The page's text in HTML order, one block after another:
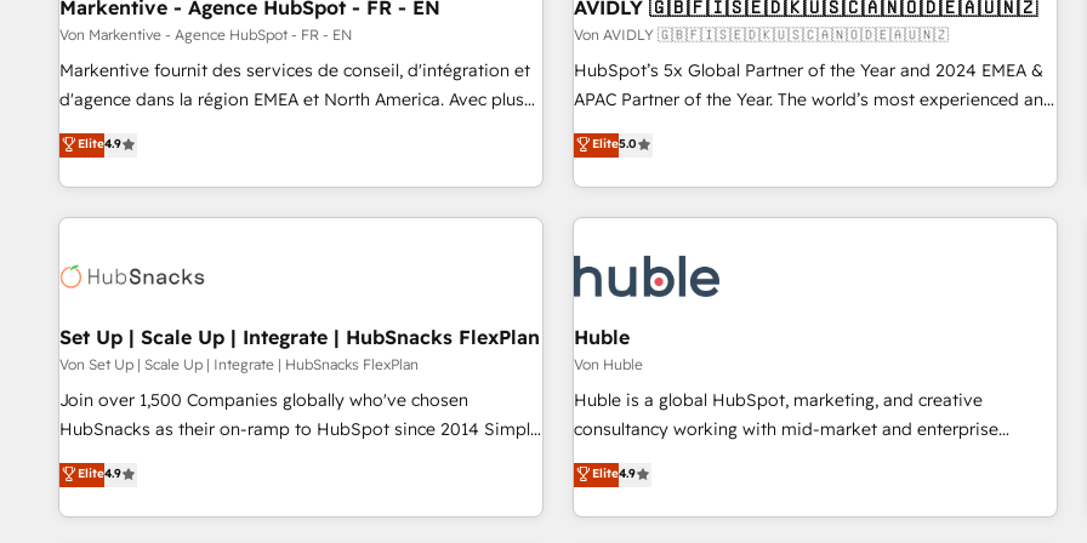
Markentive - Agence HubSpot - FR - EN
Von Markentive - Agence HubSpot - FR - EN
Markentive fournit des services de conseil, d'intégration et
d'agence dans la région EMEA et North America. Avec plus
de 115 experts en marketing automation, Growth, Revops,
CRM et webdesign. Markentive is both a consulting firm, a
digital agency and an integrator. With over 115 experts in
marketing automation, growth, revops, CRM and webdesign
Elite4.9
AVIDLY 🇬🇧🇫🇮🇸🇪🇩🇰🇺🇸🇨🇦🇳🇴🇩🇪🇦🇺🇳🇿
Von AVIDLY 🇬🇧🇫🇮🇸🇪🇩🇰🇺🇸🇨🇦🇳🇴🇩🇪🇦🇺🇳🇿
HubSpot’s 5x Global Partner of the Year and 2024 EMEA &
APAC Partner of the Year. The world’s most experienced and
fully accredited HubSpot Solutions Partner. 🚀 With 2,750+
HubSpot projects delivered and 370+ specialists across
EMEA, APAC and NAM, we de-risk complex CRM
programmes and accelerate ROI across every HubSpot
automation, we turn complexity into clarity, human at global
scale. 🏆 HubSpot’s CEO called us “the partner of the
future.” Others agree it is proof of trust built through
measurable impact.
Elite5.0
Set Up | Scale Up | Integrate | HubSnacks FlexPlan
Von Set Up | Scale Up | Integrate | HubSnacks FlexPlan
Join over 1,500 Companies globally who've chosen
HubSnacks as their on-ramp to HubSpot since 2014 Simple
pay-as-you-go plans that accelerate value... 1️⃣ Set Up |
Onboarding New or Check-fixing existing HubSpot portals
2️⃣ Scale Up | 100% HubSpot Task Execution... Global 24/7 ...
Elite4.9
Huble
Von Huble
Huble is a global HubSpot, marketing, and creative
consultancy working with mid-market and enterprise
businesses. We go beyond implementation, shaping the
strategy, processes, and teams that turn HubSpot into a
genuine growth engine. Named HubSpot's Global Partner of
Elite4.9